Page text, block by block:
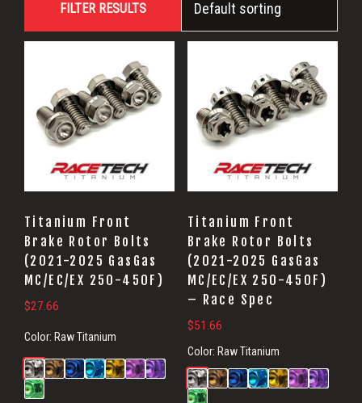
FILTER RESULTS
Titanium Front
Brake Rotor Bolts
(2021-2025 GasGas
MC/EC/EX 250-450F)
$27.66
Color: Raw Titanium
Titanium Front
Brake Rotor Bolts
(2021-2025 GasGas
MC/EC/EX 250-450F)
– Race Spec
$51.66
Color: Raw Titanium